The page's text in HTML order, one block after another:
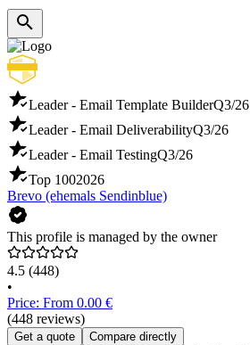
Leader - Email Template BuilderQ3/26
Leader - Email DeliverabilityQ3/26
Leader - Email TestingQ3/26
Top 1002026
Brevo (ehemals Sendinblue)
This profile is managed by the owner
4.5 (448)
•
Price: From 0.00 €
(448 reviews)
Get a quote Compare directly